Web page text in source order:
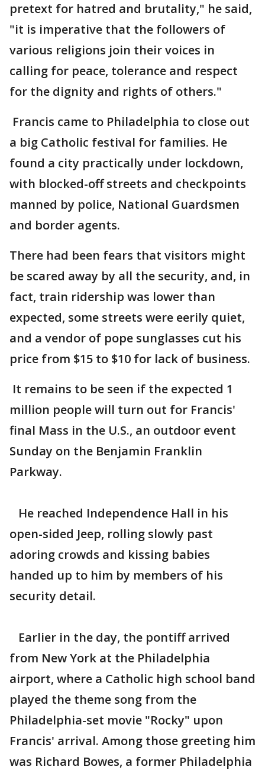
pretext for hatred and brutality," he said,
"it is imperative that the followers of
various religions join their voices in
calling for peace, tolerance and respect
for the dignity and rights of others."
Francis came to Philadelphia to close out
a big Catholic festival for families. He
found a city practically under lockdown,
with blocked-off streets and checkpoints
manned by police, National Guardsmen
and border agents.
There had been fears that visitors might
be scared away by all the security, and, in
fact, train ridership was lower than
expected, some streets were eerily quiet,
and a vendor of pope sunglasses cut his
price from $15 to $10 for lack of business.
It remains to be seen if the expected 1
million people will turn out for Francis'
final Mass in the U.S., an outdoor event
Sunday on the Benjamin Franklin
Parkway.
He reached Independence Hall in his
open-sided Jeep, rolling slowly past
adoring crowds and kissing babies
handed up to him by members of his
security detail.
Earlier in the day, the pontiff arrived
from New York at the Philadelphia
airport, where a Catholic high school band
played the theme song from the
Philadelphia-set movie "Rocky" upon
Francis' arrival. Among those greeting him
was Richard Bowes, a former Philadelphia